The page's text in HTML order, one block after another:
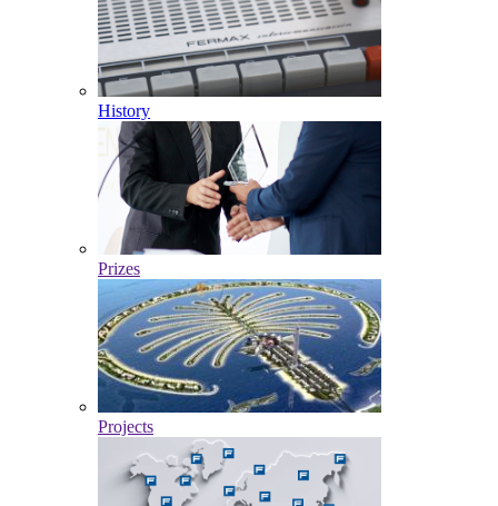
History
Prizes
Projects